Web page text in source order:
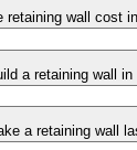
retaining wall cost
a retaining wall
a retaining wall